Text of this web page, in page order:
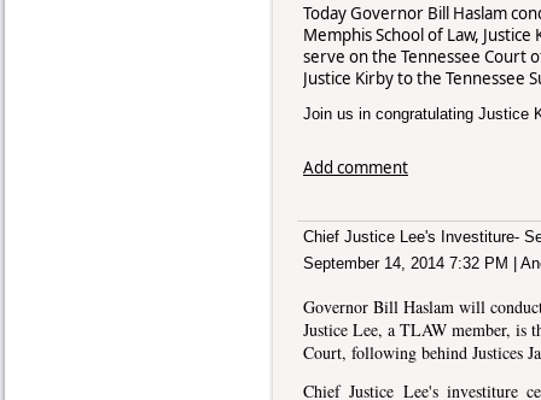
Today Governor Bill Haslam
Memphis School of Law,
serve on the Tennessee Court
Justice Kirby to the Tennessee
Join us in congratulating Justice
Add comment
Chief Justice Lee's Investiture-
September 14, 2014 7:32 PM
Governor Bill Haslam will
Justice Lee, a TLAW member, is
Court, following behind Justices
Chief Justice Lee's investiture